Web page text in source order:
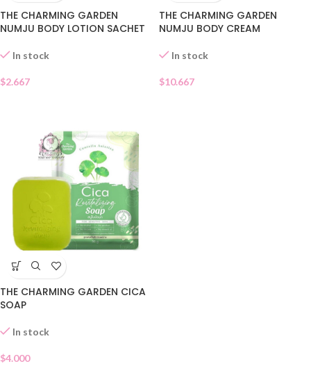
THE CHARMING GARDEN
NUMJU BODY LOTION SACHET
In stock
$2.667
THE CHARMING GARDEN
NUMJU BODY CREAM
In stock
$10.667
THE CHARMING GARDEN CICA
SOAP
In stock
$4.000